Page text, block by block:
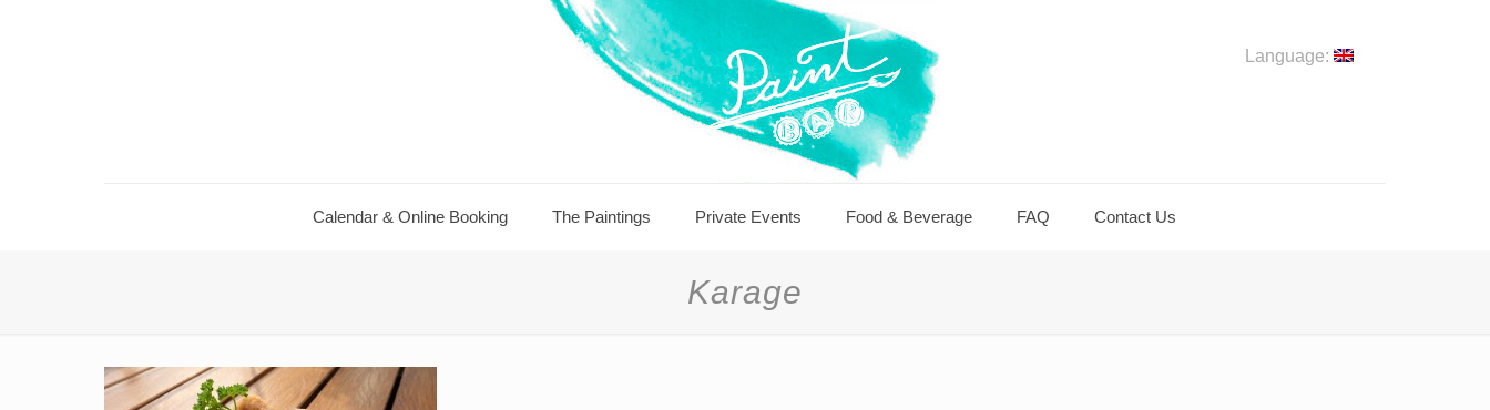
Calendar ​& Online Booking The Paintings Private Events Food & Beverage FAQ Contact Us
Language:
Karage